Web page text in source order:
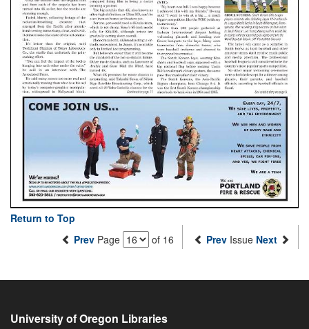
Return to Top
Prev Page of 16 Prev Issue Next
University of Oregon Libraries